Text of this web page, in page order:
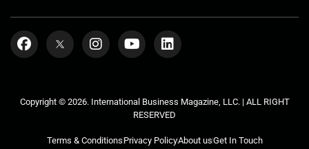
Copyright © 2026. International Business Magazine, LLC. | ALL RIGHT
RESERVED
Terms & ConditionsPrivacy PolicyAbout usGet In Touch